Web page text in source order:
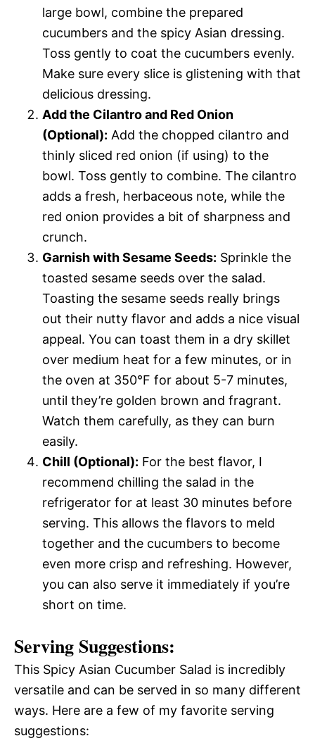
large bowl, combine the prepared
cucumbers and the spicy Asian dressing.
Toss gently to coat the cucumbers evenly.
Make sure every slice is glistening with that
delicious dressing.
Add the Cilantro and Red Onion
(Optional): Add the chopped cilantro and
thinly sliced red onion (if using) to the
bowl. Toss gently to combine. The cilantro
adds a fresh, herbaceous note, while the
red onion provides a bit of sharpness and
crunch.
Garnish with Sesame Seeds: Sprinkle the
toasted sesame seeds over the salad.
Toasting the sesame seeds really brings
out their nutty flavor and adds a nice visual
appeal. You can toast them in a dry skillet
over medium heat for a few minutes, or in
the oven at 350°F for about 5-7 minutes,
until they’re golden brown and fragrant.
Watch them carefully, as they can burn
easily.
Chill (Optional): For the best flavor, I
recommend chilling the salad in the
refrigerator for at least 30 minutes before
serving. This allows the flavors to meld
together and the cucumbers to become
even more crisp and refreshing. However,
you can also serve it immediately if you’re
short on time.
Serving Suggestions:
This Spicy Asian Cucumber Salad is incredibly
versatile and can be served in so many different
ways. Here are a few of my favorite serving
suggestions: